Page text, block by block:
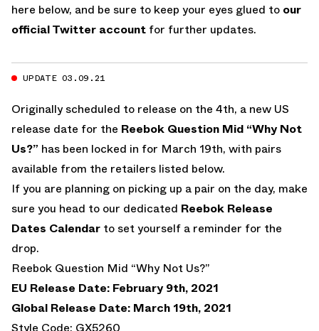
here below, and be sure to keep your eyes glued to our
official Twitter account for further updates.
UPDATE 03.09.21
Originally scheduled to release on the 4th, a new US
release date for the Reebok Question Mid “Why Not
Us?” has been locked in for March 19th, with pairs
available from the retailers listed below.
If you are planning on picking up a pair on the day, make
sure you head to our dedicated Reebok Release
Dates Calendar to set yourself a reminder for the
drop.
Reebok Question Mid “Why Not Us?”
EU Release Date: February 9th, 2021
Global Release Date: March 19th, 2021
Style Code: GX5260